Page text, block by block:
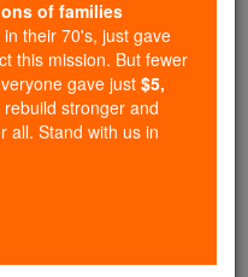
to over 2.2
In an age
are helping form
and Christ.
just $5 — the
even more
formation
Be Catholic. Stand
of families
their 70's, just gave
this mission. But fewer
gave just$5,
rebuild stronger and
all. Stand with us in